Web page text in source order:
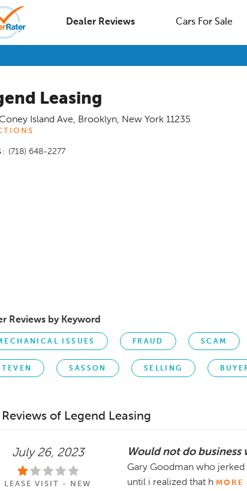
Dealer Reviews Cars For Sale
Leasing
Island Ave, Brooklyn, New York 11235
(718) 648-2277
Reviews by Keyword
ISSUES FRAUD SCAM
SASSON SELLING
Reviews of Legend Leasing
July 26, 2023
LEASE VISIT - NEW
Would not do business
Gary Goodman who
until i realized that h MORE